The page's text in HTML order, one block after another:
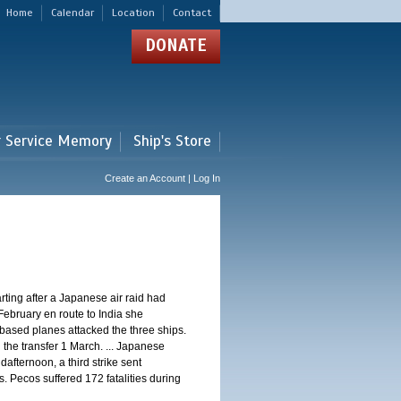
Home Calendar Location Contact
DONATE
Memory Ship's Store
Create an Account | Log In
after a Japanese air raid had
en route to India she
planes attacked the three ships.
transfer 1 March. ... Japanese
a third strike sent
Pecos suffered 172 fatalities during